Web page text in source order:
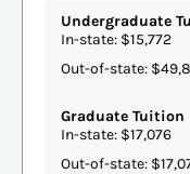
Undergraduate
In-state: $15,772
Out-of-state:
Graduate Tuition
In-state: $17,076
Out-of-state: